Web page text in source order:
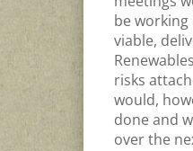
be
viable,
risks
would,
done and
over the